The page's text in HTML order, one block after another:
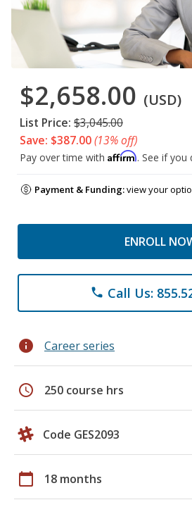
$2,658.00 (USD)
List Price: $3,045.00
Save: $387.00(13% off)
Pay over time with Affirm. See if you
Payment & Funding:view your
ENROLL
phone Call Us:
info Career series
schedule 250 course hrs
Code GES2093
calendar_today 18 months